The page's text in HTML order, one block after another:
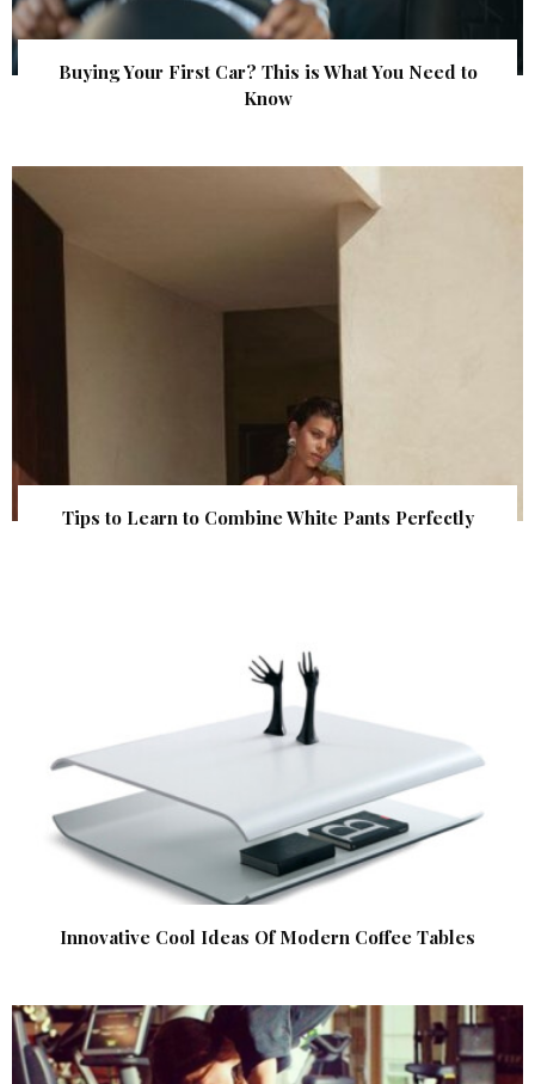
Buying Your First Car? This is What You Need to
Know
Tips to Learn to Combine White Pants Perfectly
Innovative Cool Ideas Of Modern Coffee Tables